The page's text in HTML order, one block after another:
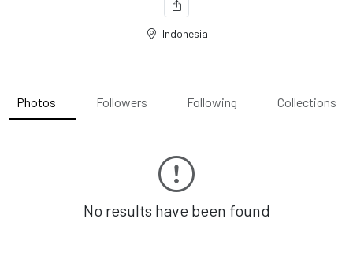
Indonesia
Photos Followers Following Collections
No results have been found